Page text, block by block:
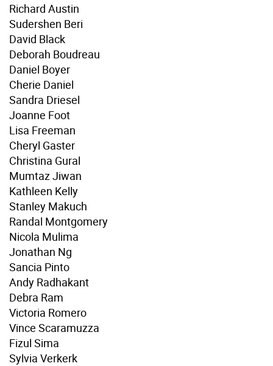
Richard Austin
Sudershen Beri
David Black
Deborah Boudreau
Daniel Boyer
Cherie Daniel
Sandra Driesel
Joanne Foot
Lisa Freeman
Cheryl Gaster
Christina Gural
Mumtaz Jiwan
Kathleen Kelly
Stanley Makuch
Randal Montgomery
Nicola Mulima
Jonathan Ng
Sancia Pinto
Andy Radhakant
Debra Ram
Victoria Romero
Vince Scaramuzza
Fizul Sima
Sylvia Verkerk